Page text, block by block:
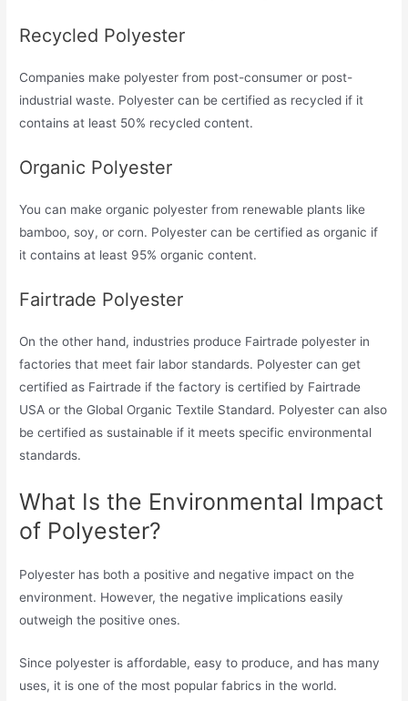
Recycled Polyester
Companies make polyester from post-consumer or post-
industrial waste. Polyester can be certified as recycled if it
contains at least 50% recycled content.
Organic Polyester
You can make organic polyester from renewable plants like
bamboo, soy, or corn. Polyester can be certified as organic if
it contains at least 95% organic content.
Fairtrade Polyester
On the other hand, industries produce Fairtrade polyester in
factories that meet fair labor standards. Polyester can get
certified as Fairtrade if the factory is certified by Fairtrade
USA or the Global Organic Textile Standard. Polyester can also
be certified as sustainable if it meets specific environmental
standards.
What Is the Environmental Impact
of Polyester?
Polyester has both a positive and negative impact on the
environment. However, the negative implications easily
outweigh the positive ones.
Since polyester is affordable, easy to produce, and has many
uses, it is one of the most popular fabrics in the world.